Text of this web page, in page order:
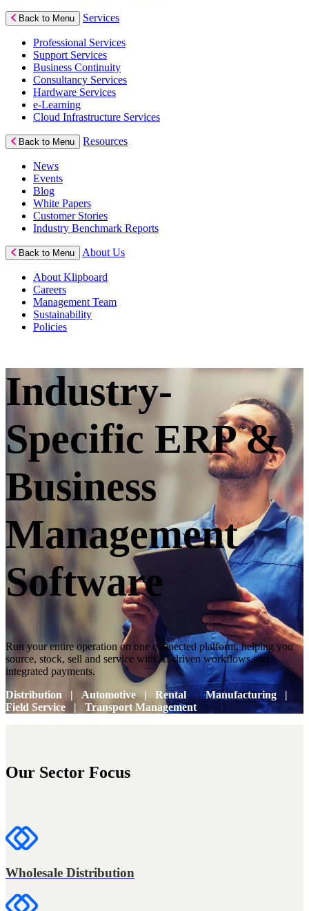
Back to Menu Services
Professional Services
Support Services
Business Continuity
Consultancy Services
Hardware Services
e-Learning
Cloud Infrastructure Services
Back to Menu Resources
News
Events
Blog
White Papers
Customer Stories
Industry Benchmark Reports
Back to Menu About Us
About Klipboard
Careers
Management Team
Sustainability
Policies
Industry-
Specific ERP &
Business
Management
Software
Run your entire operation on one connected platform, helping you
source, stock, sell and service with AI-driven workflows and
integrated payments.
Distribution
Automotive Rental
Manufacturing
Field Service
Transport Management
Our Sector Focus
Wholesale Distribution